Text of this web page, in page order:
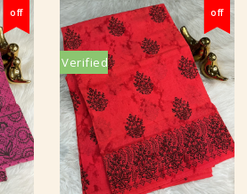
off
off
Verified